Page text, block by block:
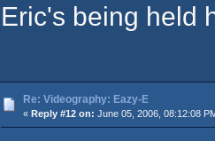
Eric's being held
Re: Videography: Eazy-E
« Reply #12 on: June 05, 2006, 08:12:08